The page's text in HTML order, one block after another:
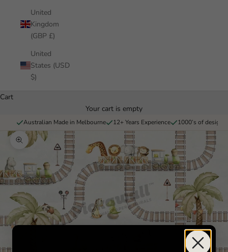
United
Kingdom
(GBP £)
United
States (USD
$)
Cart
Your cart is empty
Australian Made in Melbourne 12+ Years Experience 1000’s of
Zoom picture